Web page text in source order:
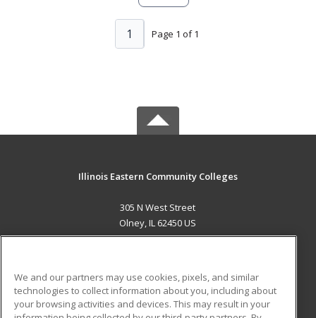
Page 1 of 1
1
Illinois Eastern Community Colleges
305 N West Street
Olney, IL 62450 US
ADDITIONAL RESOURCES
We and our partners may use cookies, pixels, and similar
technologies to collect information about you, including about
your browsing activities and devices. This may result in your